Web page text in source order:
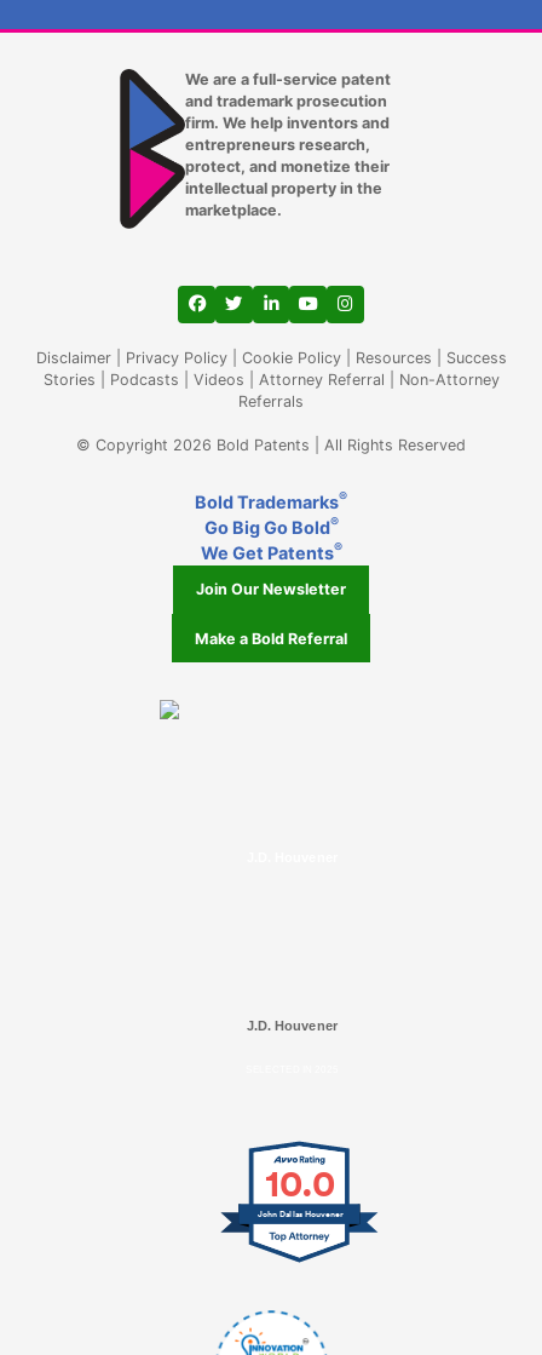
We are a full-service patent
and trademark prosecution
firm. We help inventors and
entrepreneurs research,
protect, and monetize their
intellectual property in the
marketplace.
View our profile on Facebook, opens in a
View our feed on Twitter, opens in a
View our firm profile on
View our channel on
View our profile on
Disclaimer| Privacy Policy| Cookie Policy| Resources
Success
Stories
Podcasts Videos Attorney Referral
Non-Attorney
Referrals
© Copyright 2026 Bold Patents | All Rights Reserved
Bold Trademarks®
Go Big Go Bold®
We Get Patents®
Join Our Newsletter
Make a Bold Referral
J.D. Houvener
10.0
John Dallas Houvener